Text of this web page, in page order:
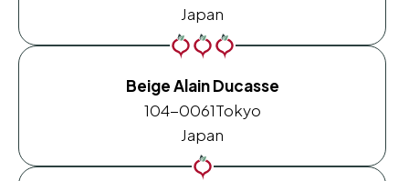
Japan
Beige Alain Ducasse
104-0061Tokyo
Japan